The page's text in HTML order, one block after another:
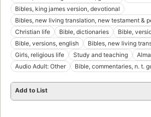
Bibles, king james version, devotional
Bibles, new living translation, new testament &
Christian life
Bible, dictionaries
Bible,
Bible, versions, english
Bibles, new living
Girls, religious life
Study and teaching
Audio Adult: Other
Bible, commentaries, n. t.
Add to List